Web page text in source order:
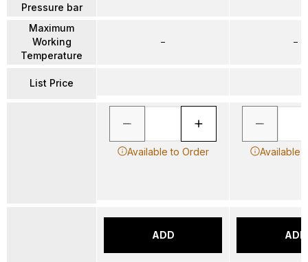
Pressure bar
Maximum
Working
Temperature
List Price
–
Available to Order
ADD
–
Available
ADD